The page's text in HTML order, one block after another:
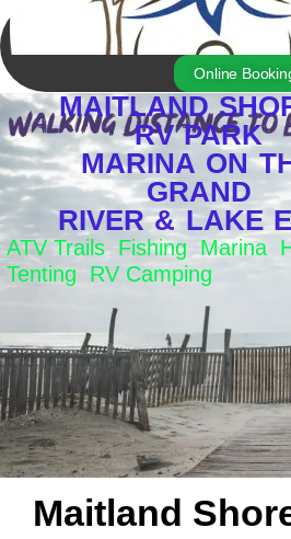
to
content
Online
MAITLAND
RV PARK
MARINA ON
GRAND
RIVER & LAKE
ATV Trails Fishing Marina
Tenting RV Camping
Maitland